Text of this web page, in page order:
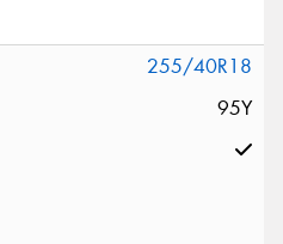
255/40R18
95Y